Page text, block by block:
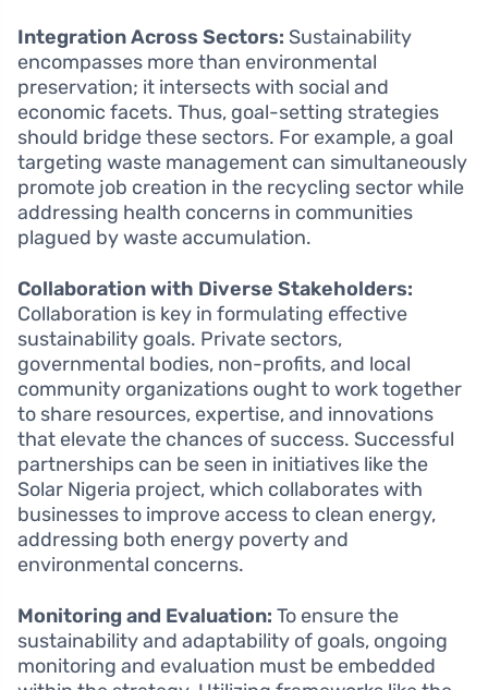
Integration Across Sectors: Sustainability
encompasses more than environmental
preservation; it intersects with social and
economic facets. Thus, goal-setting strategies
should bridge these sectors. For example, a goal
targeting waste management can simultaneously
promote job creation in the recycling sector while
addressing health concerns in communities
plagued by waste accumulation.
Collaboration with Diverse Stakeholders:
Collaboration is key in formulating effective
sustainability goals. Private sectors,
governmental bodies, non-profits, and local
community organizations ought to work together
to share resources, expertise, and innovations
that elevate the chances of success. Successful
partnerships can be seen in initiatives like the
Solar Nigeria project, which collaborates with
businesses to improve access to clean energy,
addressing both energy poverty and
environmental concerns.
Monitoring and Evaluation: To ensure the
sustainability and adaptability of goals, ongoing
monitoring and evaluation must be embedded